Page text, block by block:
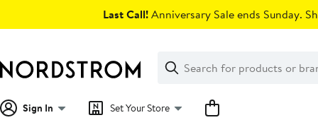
Last Call!Anniversary Sale ends Sunday.
Search
Clear
Clear
Search
Sign In Set Your Store